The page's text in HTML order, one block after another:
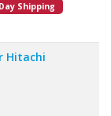
Shipping
Hitachi